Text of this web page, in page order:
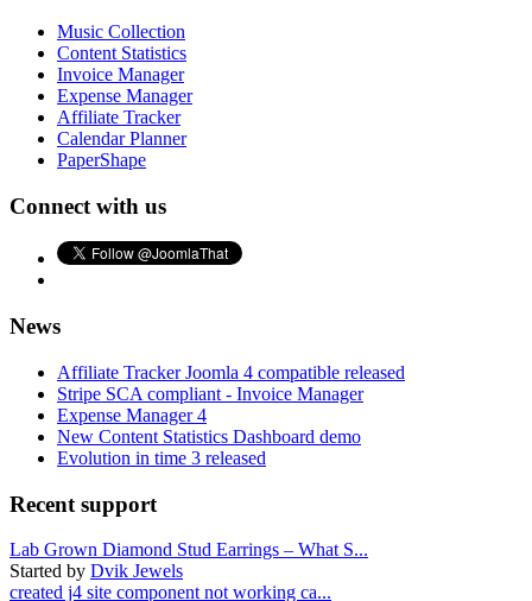
Music Collection
Content Statistics
Invoice Manager
Expense Manager
Affiliate Tracker
Calendar Planner
PaperShape
Connect with us
News
Affiliate Tracker Joomla 4 compatible released
Stripe SCA compliant - Invoice Manager
Expense Manager 4
New Content Statistics Dashboard demo
Evolution in time 3 released
Recent support
Lab Grown Diamond Stud Earrings – What S...
Started by Dvik Jewels
created j4 site component not working ca...